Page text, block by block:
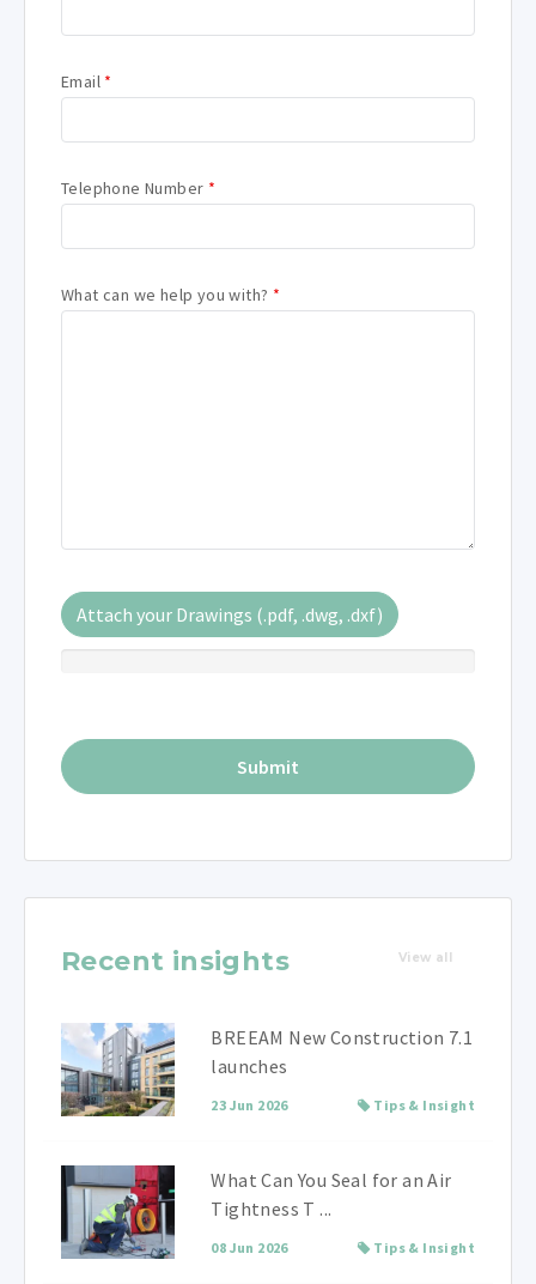
Email *
Telephone Number *
What can we help you with? *
Attach your Drawings (.pdf, .dwg, .dxf)
Recent insights View all
BREEAM New Construction 7.1
launches
23 Jun 2026 Tips & Insight
What Can You Seal for an Air
Tightness T ...
08 Jun 2026 Tips & Insight